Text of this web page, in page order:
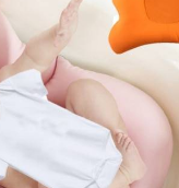
Grooming & Health